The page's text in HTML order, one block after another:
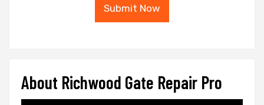
Submit Now
About Richwood Gate Repair Pro